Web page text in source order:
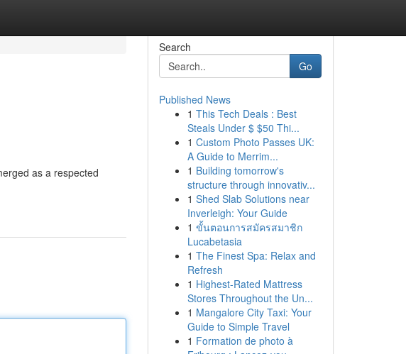
as a respected
Search
Go
Published News
1 This Tech Deals : Best
Steals Under $ $50 Thi...
1 Custom Photo Passes UK:
A Guide to Merrim...
1 Building tomorrow's
structure through innovativ...
1 Shed Slab Solutions near
Inverleigh: Your Guide
1 ขั้นตอนการสมัครสมาชิก
Lucabetasia
1 The Finest Spa: Relax and
Refresh
1 Highest-Rated Mattress
Stores Throughout the Un...
1 Mangalore City Taxi: Your
Guide to Simple Travel
1 Formation de photo à